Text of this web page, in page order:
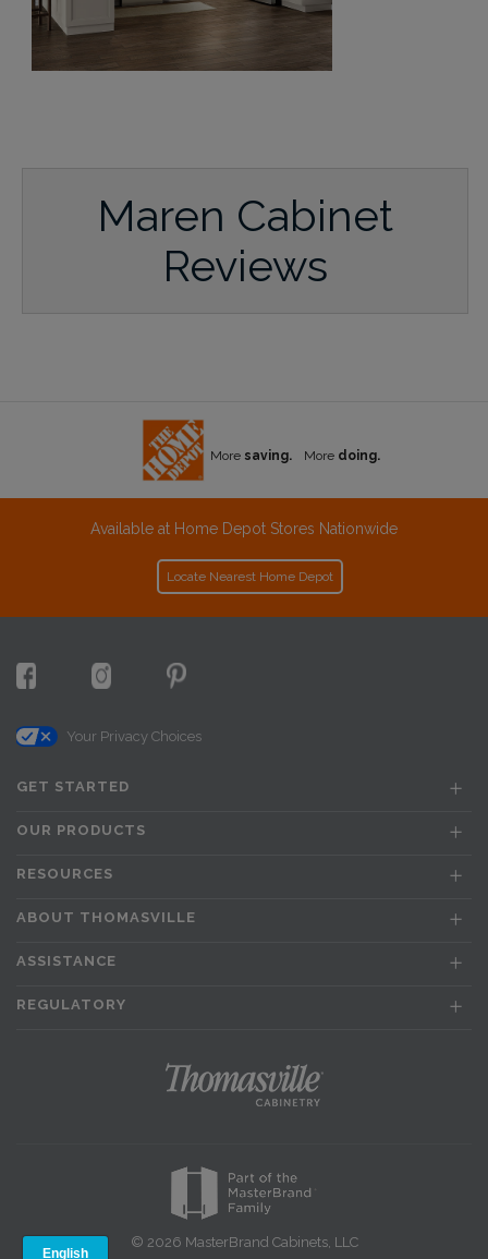
Maren Cabinet
Reviews
More saving. More doing.
Available at Home Depot Stores Nationwide
Locate Nearest Home Depot
Your Privacy Choices
GET STARTED
OUR PRODUCTS
RESOURCES
ABOUT THOMASVILLE
ASSISTANCE
REGULATORY
© 2026 MasterBrand Cabinets, LLC